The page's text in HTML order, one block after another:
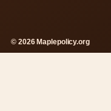
© 2026 Maplepolicy.org